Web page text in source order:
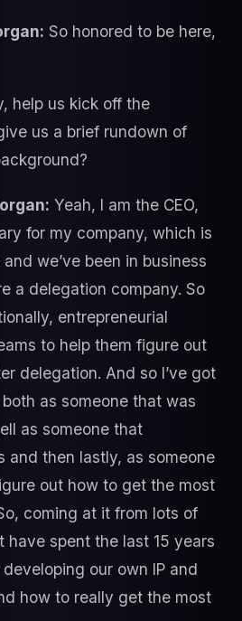
So honored to be here,
help us kick off the
us a brief rundown of
Yeah, I am the CEO,
for my company, which is
we’ve been in business
a delegation company. So
entrepreneurial
to help them figure out
delegation. And so I’ve got
as someone that was
as someone that
and then lastly, as someone
out how to get the most
coming at it from lots of
have spent the last 15 years
our own IP and
how to really get the most